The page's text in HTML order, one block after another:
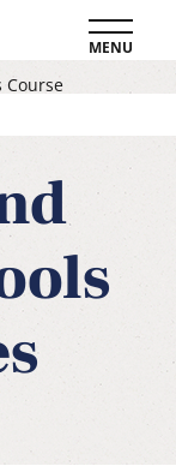
MENU
Course